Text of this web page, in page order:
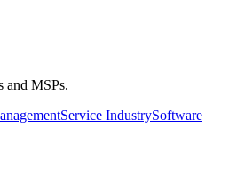
and MSPs.
Service IndustrySoftware